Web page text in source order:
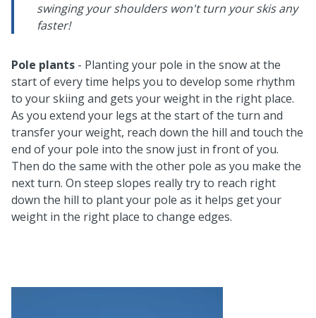
swinging your shoulders won't turn your skis any
faster!
Pole plants - Planting your pole in the snow at the
start of every time helps you to develop some rhythm
to your skiing and gets your weight in the right place.
As you extend your legs at the start of the turn and
transfer your weight, reach down the hill and touch the
end of your pole into the snow just in front of you.
Then do the same with the other pole as you make the
next turn. On steep slopes really try to reach right
down the hill to plant your pole as it helps get your
weight in the right place to change edges.